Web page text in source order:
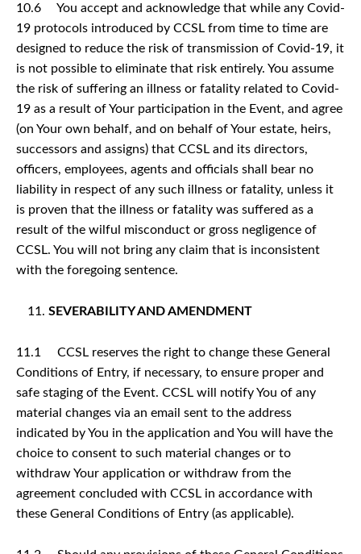
10.6 You accept and acknowledge that while any Covid-
19 protocols introduced by CCSL from time to time are
designed to reduce the risk of transmission of Covid-19, it
is not possible to eliminate that risk entirely. You assume
the risk of suffering an illness or fatality related to Covid-
19 as a result of Your participation in the Event, and agree
(on Your own behalf, and on behalf of Your estate, heirs,
successors and assigns) that CCSL and its directors,
officers, employees, agents and officials shall bear no
liability in respect of any such illness or fatality, unless it
is proven that the illness or fatality was suffered as a
result of the wilful misconduct or gross negligence of
CCSL. You will not bring any claim that is inconsistent
with the foregoing sentence.
SEVERABILITY AND AMENDMENT
11.1 CCSL reserves the right to change these General
Conditions of Entry, if necessary, to ensure proper and
safe staging of the Event. CCSL will notify You of any
material changes via an email sent to the address
indicated by You in the application and You will have the
choice to consent to such material changes or to
withdraw Your application or withdraw from the
agreement concluded with CCSL in accordance with
these General Conditions of Entry (as applicable).